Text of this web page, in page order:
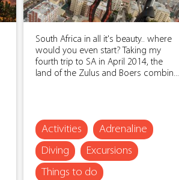
South Africa in all it's beauty.. where
would you even start? Taking my
fourth trip to SA in April 2014, the
land of the Zulus and Boers combin...
Activities
Adrenaline
Diving
Excursions
Things to do